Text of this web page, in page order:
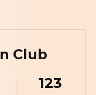
Club
123